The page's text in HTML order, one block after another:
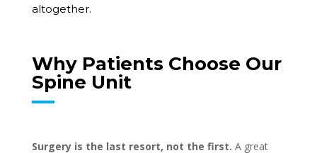
altogether.
Why Patients Choose Our
Spine Unit
Surgery is the last resort, not the first. A great